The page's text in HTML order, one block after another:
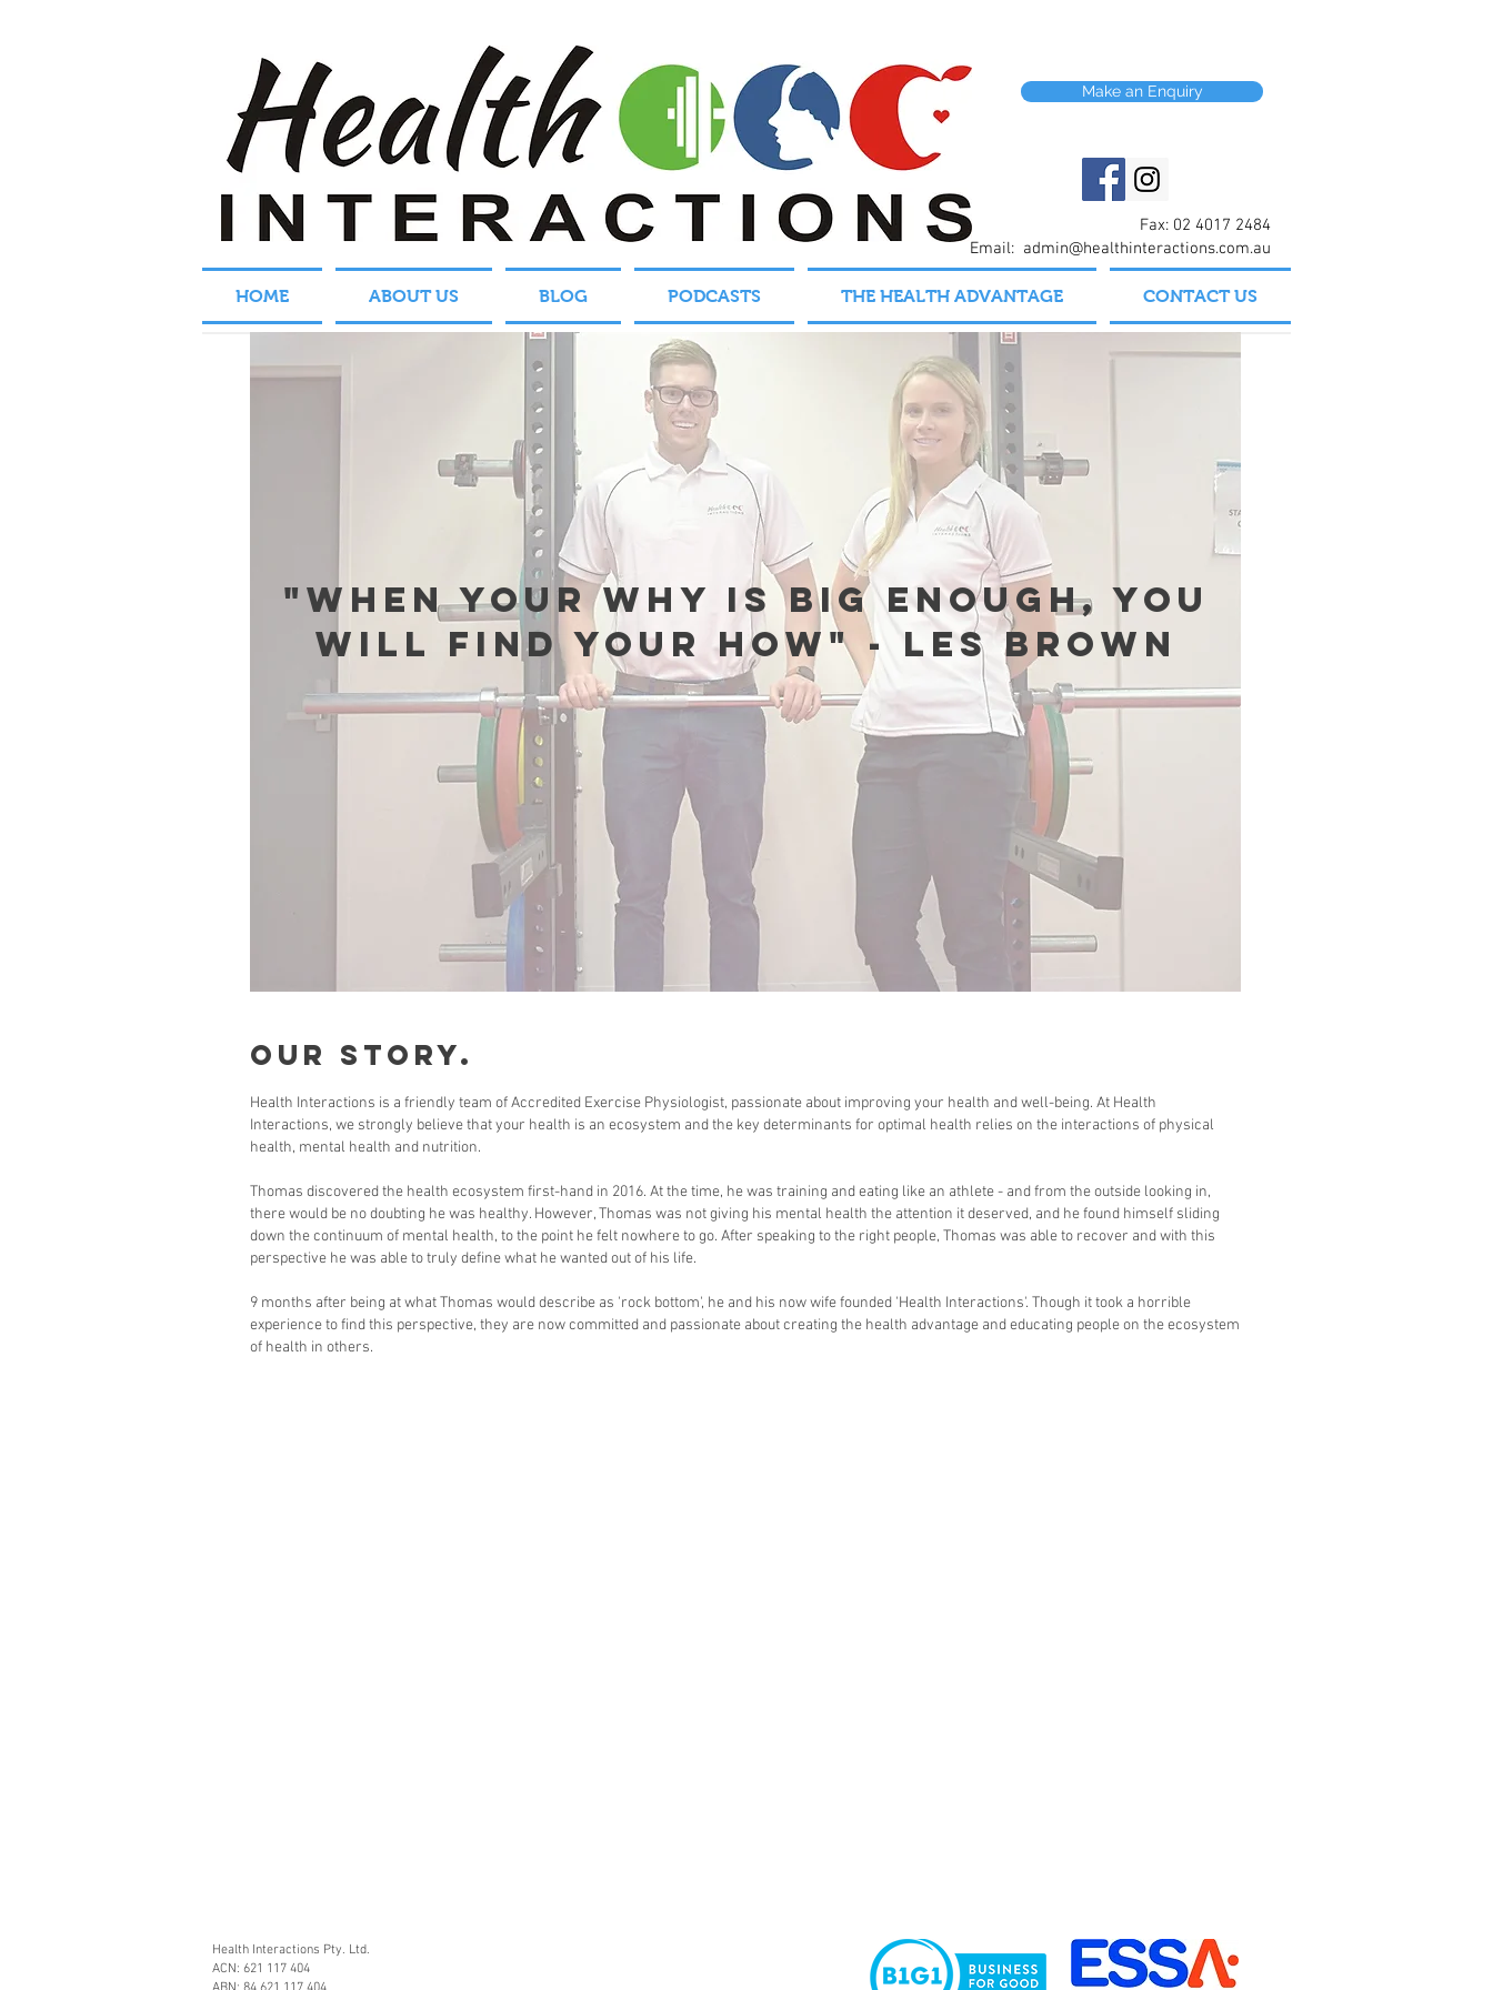
Make an Enquiry
Fax: 02 4017 2484
Email: admin@healthinteractions.com.au
HOME ABOUT US BLOG PODCASTS THE HEALTH ADVANTAGE CONTACT US
"When your why is big enough, you
will find your how" - Les Brown
Our Story.
Health Interactions is a friendly team of Accredited Exercise Physiologist, passionate about improving your health and well-being. At Health
Interactions, we strongly believe that your health is an ecosystem and the key determinants for optimal health relies on the interactions of physical
health, mental health and nutrition.
Thomas discovered the health ecosystem first-hand in 2016. At the time, he was training and eating like an athlete - and from the outside looking in,
there would be no doubting he was healthy. However, Thomas was not giving his mental health the attention it deserved, and he found himself sliding
down the continuum of mental health, to the point he felt nowhere to go. After speaking to the right people, Thomas was able to recover and with this
perspective he was able to truly define what he wanted out of his life.
9 months after being at what Thomas would describe as 'rock bottom', he and his now wife founded 'Health Interactions'. Though it took a horrible
experience to find this perspective, they are now committed and passionate about creating the health advantage and educating people on the ecosystem
of health in others.
Health Interactions Pty. Ltd.
ACN: 621 117 404